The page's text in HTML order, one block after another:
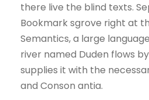
there live the blind texts.
Bookmark sgrove right at
Semantics, a large
river named Duden flows
supplies it with the
and Conson antia.